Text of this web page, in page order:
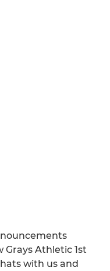
Athletic 1st
with us and